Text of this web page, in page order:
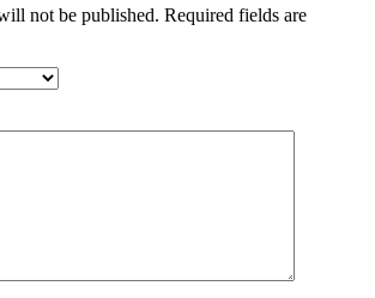
not be published. Required fields are